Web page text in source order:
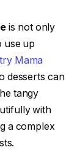
is not only
use up
Mama
desserts can
tangy
with
a complex